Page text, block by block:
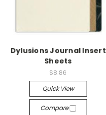
Dylusions Journal Insert
Sheets
$8.86
Quick View
Compare